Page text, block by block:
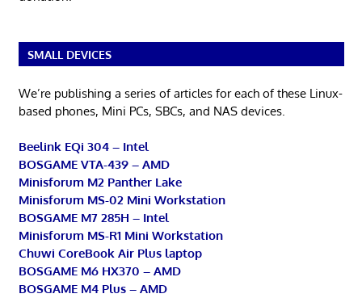
SMALL DEVICES
We’re publishing a series of articles for each of these Linux-
based phones, Mini PCs, SBCs, and NAS devices.
Beelink EQi 304 – Intel
BOSGAME VTA-439 – AMD
Minisforum M2 Panther Lake
Minisforum MS-02 Mini Workstation
BOSGAME M7 285H – Intel
Minisforum MS-R1 Mini Workstation
Chuwi CoreBook Air Plus laptop
BOSGAME M6 HX370 – AMD
BOSGAME M4 Plus – AMD